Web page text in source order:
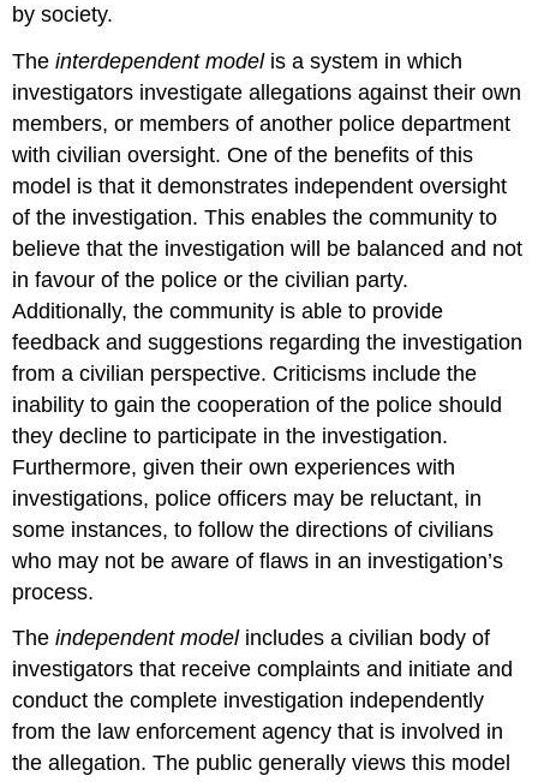
by society.
Theinterdependent modelis a system in which
investigators investigate allegations against their own
members, or members of another police department
with civilian oversight. One of the benefits of this
model is that it demonstrates independent oversight
of the investigation. This enables the community to
believe that the investigation will be balanced and not
in favour of the police or the civilian party.
Additionally, the community is able to provide
feedback and suggestions regarding the investigation
from a civilian perspective. Criticisms include the
inability to gain the cooperation of the police should
they decline to participate in the investigation.
Furthermore, given their own experiences with
investigations, police officers may be reluctant, in
some instances, to follow the directions of civilians
who may not be aware of flaws in an investigation’s
process.
Theindependent modelincludes a civilian body of
investigators that receive complaints and initiate and
conduct the complete investigation independently
from the law enforcement agency that is involved in
the allegation. The public generally views this model